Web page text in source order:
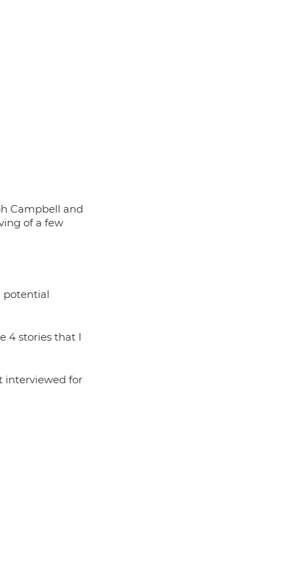
Campbell and
of a few
potential
4 stories that I
interviewed for